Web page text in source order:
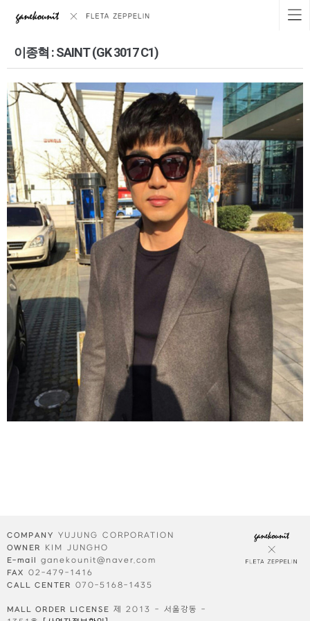
이종혁 : SAINT (GK 3017 C1)
COMPANY YUJUNG CORPORATION
OWNER KIM JUNGHO
E-mail ganekounit@naver.com
FAX 02-479-1416
CALL CENTER 070-5168-1435
MALL ORDER LICENSE 제 2013 - 서울강동 -